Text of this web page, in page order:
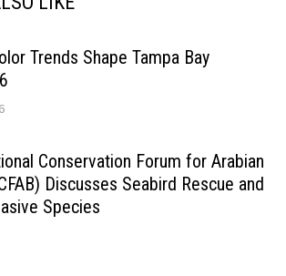
Trends Shape Tampa Bay
Conservation Forum for Arabian
Discusses Seabird Rescue and
Species